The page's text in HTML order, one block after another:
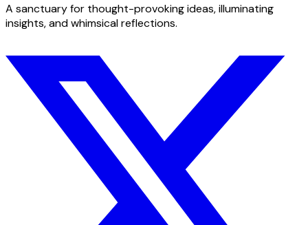
A sanctuary for thought-provoking ideas, illuminating
insights, and whimsical reflections.